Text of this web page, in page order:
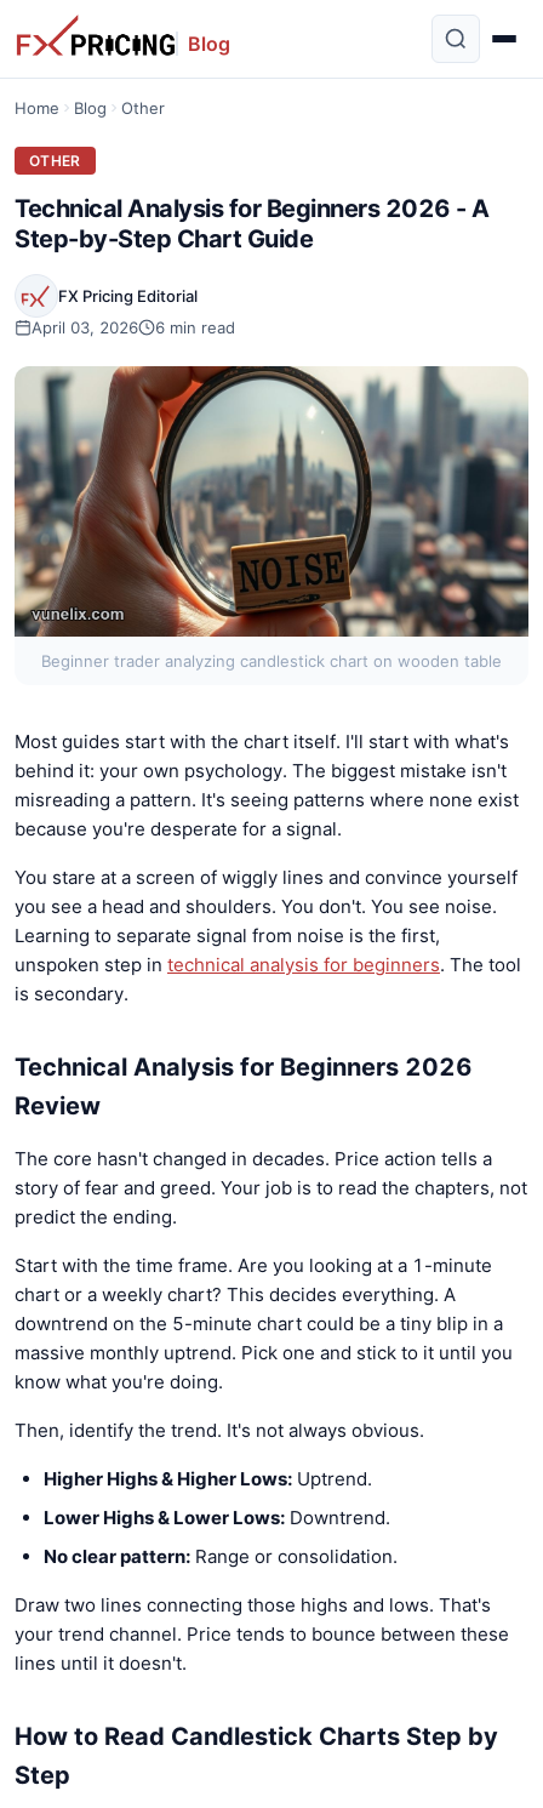
Blog
Home Blog Other
OTHER
Technical Analysis for Beginners 2026 - A
Step-by-Step Chart Guide
FX Pricing Editorial
April 03, 2026
6 min read
Beginner trader analyzing candlestick chart on wooden table
Most guides start with the chart itself. I'll start with what's
behind it: your own psychology. The biggest mistake isn't
misreading a pattern. It's seeing patterns where none exist
because you're desperate for a signal.
You stare at a screen of wiggly lines and convince yourself
you see a head and shoulders. You don't. You see noise.
Learning to separate signal from noise is the first,
unspoken step in technical analysis for beginners. The tool
is secondary.
Technical Analysis for Beginners 2026
Review
The core hasn't changed in decades. Price action tells a
story of fear and greed. Your job is to read the chapters, not
predict the ending.
Start with the time frame. Are you looking at a 1-minute
chart or a weekly chart? This decides everything. A
downtrend on the 5-minute chart could be a tiny blip in a
massive monthly uptrend. Pick one and stick to it until you
know what you're doing.
Then, identify the trend. It's not always obvious.
Higher Highs & Higher Lows: Uptrend.
Lower Highs & Lower Lows: Downtrend.
No clear pattern: Range or consolidation.
Draw two lines connecting those highs and lows. That's
your trend channel. Price tends to bounce between these
lines until it doesn't.
How to Read Candlestick Charts Step by
Step